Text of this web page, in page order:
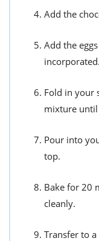
Add the
Add the
incorporated.
Fold in your
mixture
Pour into
top.
Bake for 20
cleanly.
Transfer to